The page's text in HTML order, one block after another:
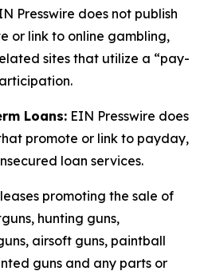
Presswire does not publish
or link to online gambling,
sites that utilize a “pay-
Loans: EIN Presswire does
promote or link to payday,
loan services.
promoting the sale of
hunting guns,
airsoft guns, paintball
guns and any parts or